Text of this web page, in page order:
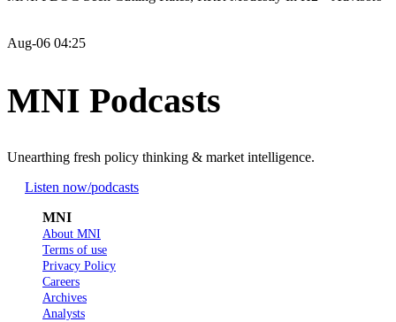
Aug-06 04:25
MNI Podcasts
Unearthing fresh policy thinking & market intelligence.
Listen now/podcasts
MNI
About MNI
Terms of use
Privacy Policy
Careers
Archives
Analysts